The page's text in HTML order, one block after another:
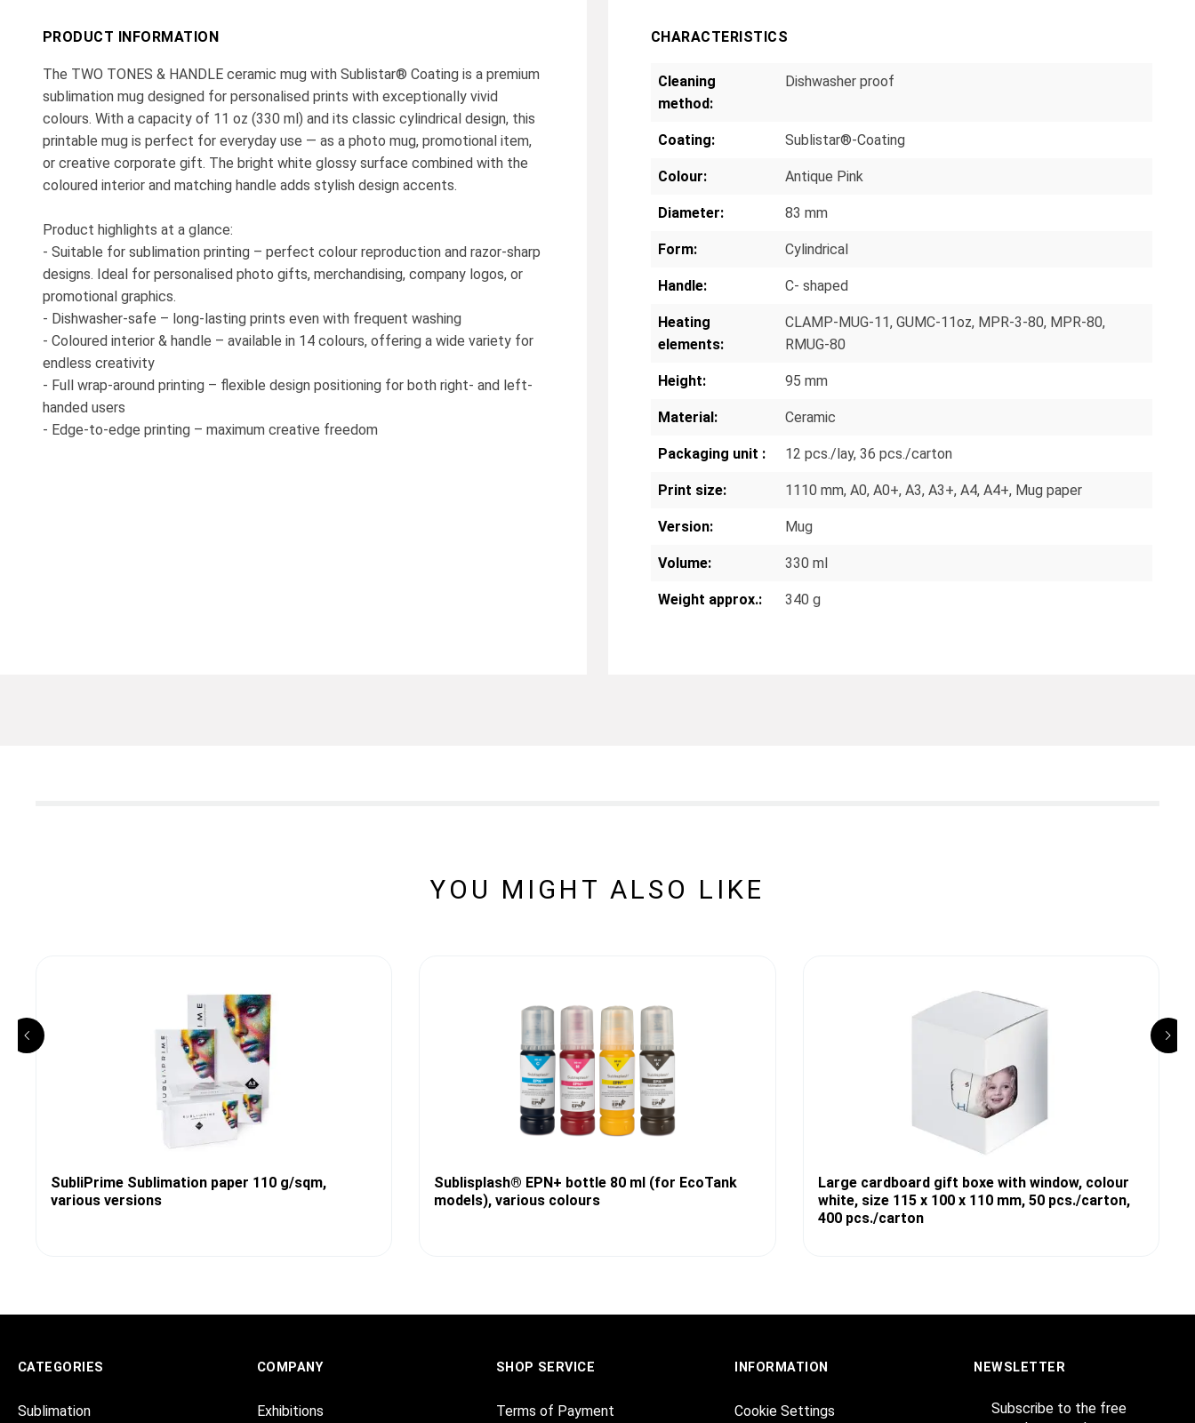
PRODUCT INFORMATION
The TWO TONES & HANDLE ceramic mug with Sublistar® Coating is a premium
sublimation mug designed for personalised prints with exceptionally vivid
colours. With a capacity of 11 oz (330 ml) and its classic cylindrical design, this
printable mug is perfect for everyday use — as a photo mug, promotional item,
or creative corporate gift. The bright white glossy surface combined with the
coloured interior and matching handle adds stylish design accents.
Product highlights at a glance:
- Suitable for sublimation printing – perfect colour reproduction and razor-sharp
designs. Ideal for personalised photo gifts, merchandising, company logos, or
promotional graphics.
- Dishwasher-safe – long-lasting prints even with frequent washing
- Coloured interior & handle – available in 14 colours, offering a wide variety for
endless creativity
- Full wrap-around printing – flexible design positioning for both right- and left-
handed users
- Edge-to-edge printing – maximum creative freedom
CHARACTERISTICS
Cleaning
method:
Dishwasher proof
Coating: Sublistar®-Coating
Colour: Antique Pink
Diameter: 83 mm
Form: Cylindrical
Handle: C- shaped
Heating
elements:
CLAMP-MUG-11, GUMC-11oz, MPR-3-80, MPR-80,
RMUG-80
Height: 95 mm
Material: Ceramic
Packaging unit : 12 pcs./lay, 36 pcs./carton
Print size: 1110 mm, A0, A0+, A3, A3+, A4, A4+, Mug paper
Version: Mug
Volume: 330 ml
Weight approx.: 340 g
YOU MIGHT ALSO LIKE
SubliPrime Sublimation paper 110 g/sqm,
various versions
Sublisplash® EPN+ bottle 80 ml (for EcoTank
models), various colours
Large cardboard gift boxe with window, colour
white, size 115 x 100 x 110 mm, 50 pcs./carton,
400 pcs./carton
CATEGORIES
Sublimation
COMPANY
Exhibitions
SHOP SERVICE
Terms of Payment
INFORMATION
Cookie Settings
NEWSLETTER
Subscribe to the free